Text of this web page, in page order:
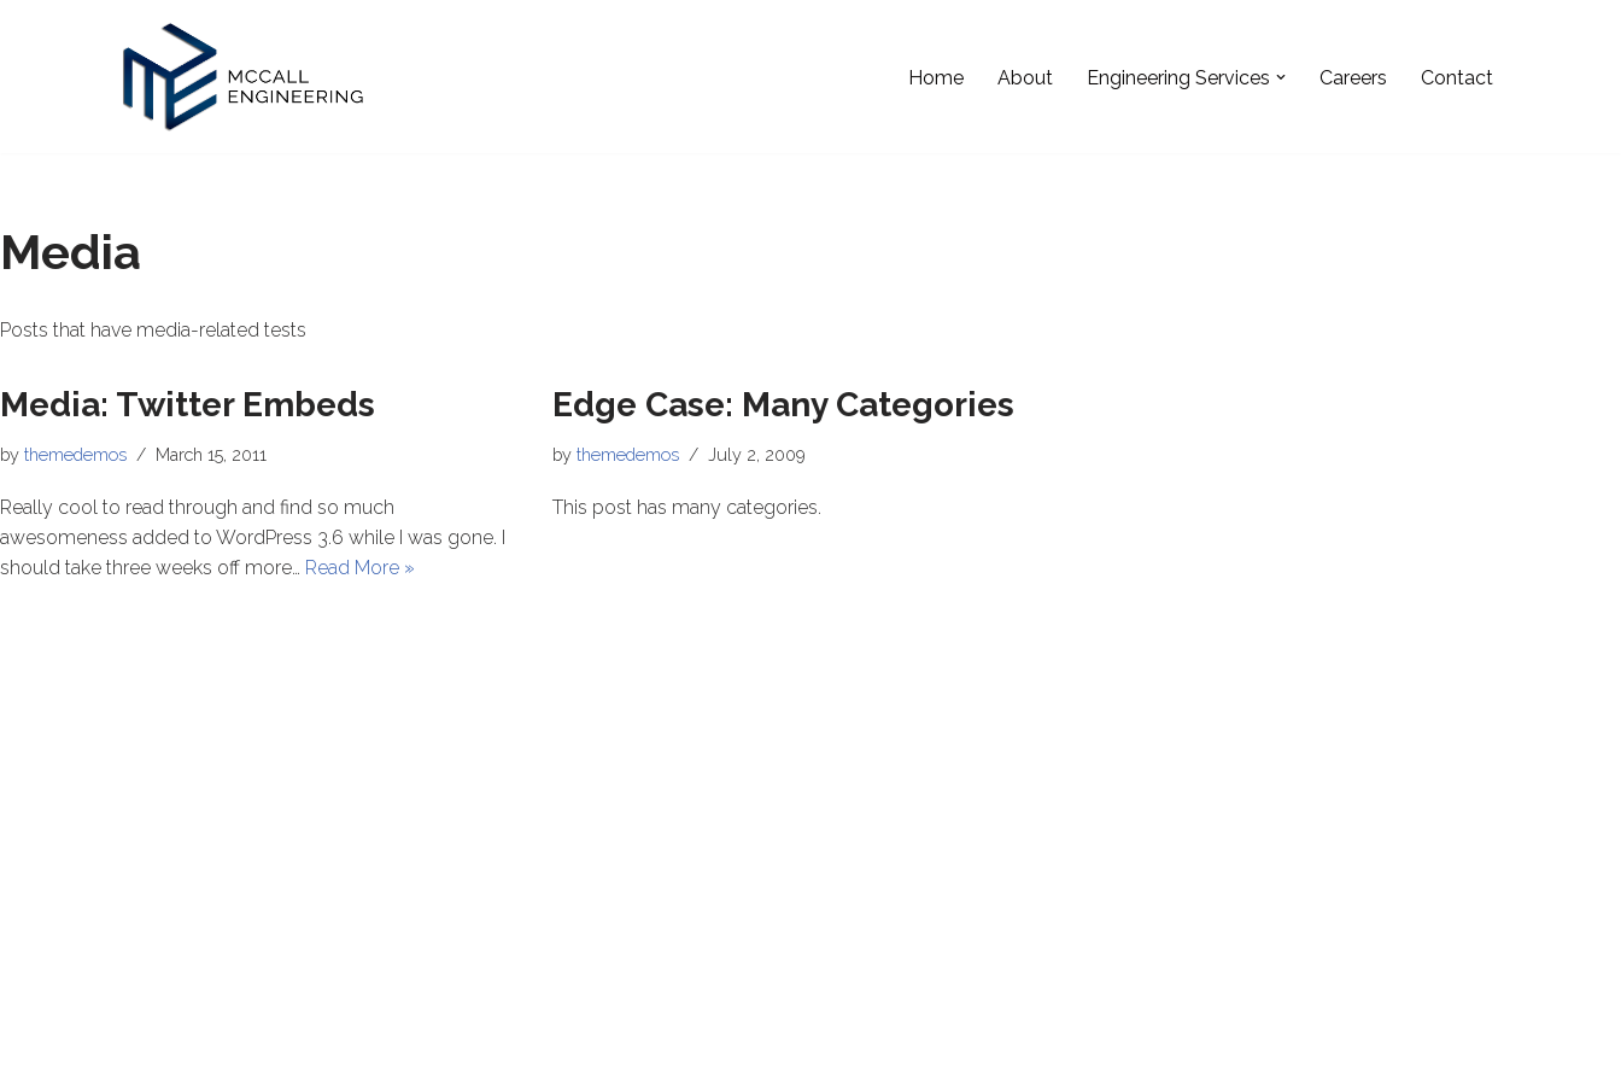
Home About Engineering Services Careers Contact
Media
Posts that have media-related tests
Media: Twitter Embeds
by themedemos March 15, 2011
Really cool to read through and find so much
awesomeness added to WordPress 3.6 while I was gone. I
should take three weeks off more… Read More »
Edge Case: Many Categories
by themedemos July 2, 2009
This post has many categories.